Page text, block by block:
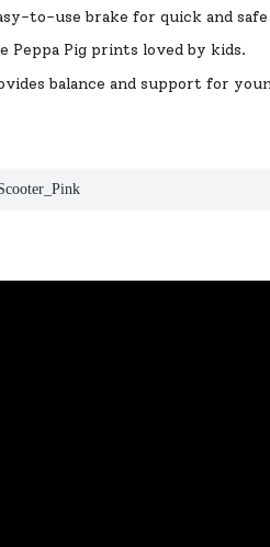
to-use brake for quick and
Peppa Pig prints loved by kids.
balance and support for